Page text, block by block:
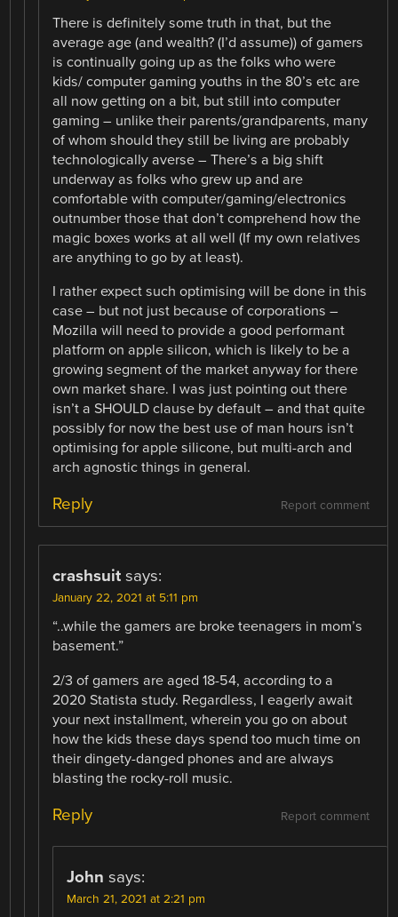
There is definitely some truth in that, but the
average age (and wealth? (I’d assume)) of gamers
is continually going up as the folks who were
kids/ computer gaming youths in the 80’s etc are
all now getting on a bit, but still into computer
gaming – unlike their parents/grandparents, many
of whom should they still be living are probably
technologically averse – There’s a big shift
underway as folks who grew up and are
comfortable with computer/gaming/electronics
outnumber those that don’t comprehend how the
magic boxes works at all well (If my own relatives
are anything to go by at least).
I rather expect such optimising will be done in this
case – but not just because of corporations –
Mozilla will need to provide a good performant
platform on apple silicon, which is likely to be a
growing segment of the market anyway for there
own market share. I was just pointing out there
isn’t a SHOULD clause by default – and that quite
possibly for now the best use of man hours isn’t
optimising for apple silicone, but multi-arch and
arch agnostic things in general.
Report comment
Reply
crashsuit says:
January 22, 2021 at 5:11 pm
“..while the gamers are broke teenagers in mom’s
basement.”
2/3 of gamers are aged 18-54, according to a
2020 Statista study. Regardless, I eagerly await
your next installment, wherein you go on about
how the kids these days spend too much time on
their dingety-danged phones and are always
blasting the rocky-roll music.
Report comment
Reply
John says:
March 21, 2021 at 2:21 pm